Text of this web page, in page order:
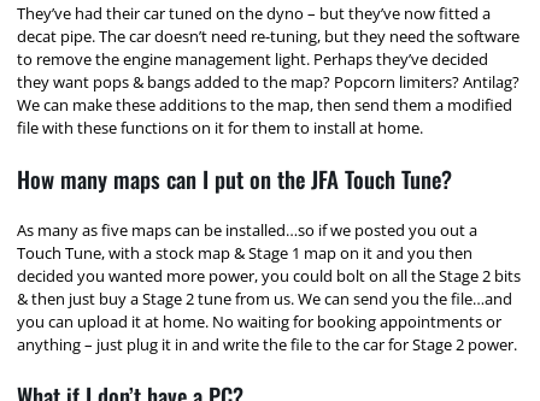
They’ve had their car tuned on the dyno – but they’ve now fitted a
decat pipe. The car doesn’t need re-tuning, but they need the software
to remove the engine management light. Perhaps they’ve decided
they want pops & bangs added to the map? Popcorn limiters? Antilag?
We can make these additions to the map, then send them a modified
file with these functions on it for them to install at home.
How many maps can I put on the JFA Touch Tune?
As many as five maps can be installed…so if we posted you out a
Touch Tune, with a stock map & Stage 1 map on it and you then
decided you wanted more power, you could bolt on all the Stage 2 bits
& then just buy a Stage 2 tune from us. We can send you the file…and
you can upload it at home. No waiting for booking appointments or
anything – just plug it in and write the file to the car for Stage 2 power.